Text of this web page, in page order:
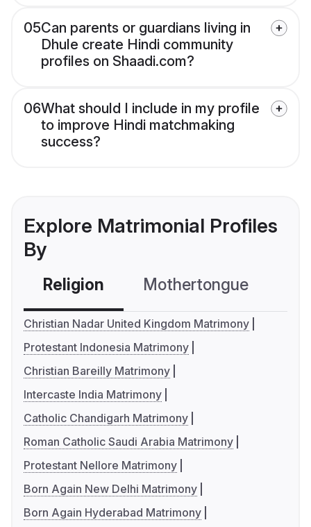
05Can parents or guardians living in
Dhule create Hindi community
profiles on Shaadi.com?
06What should I include in my profile
to improve Hindi matchmaking
success?
Explore Matrimonial Profiles
By
Religion Mothertongue
Christian Nadar United Kingdom Matrimony
Protestant Indonesia Matrimony
Christian Bareilly Matrimony
Intercaste India Matrimony
Catholic Chandigarh Matrimony
Roman Catholic Saudi Arabia Matrimony
Protestant Nellore Matrimony
Born Again New Delhi Matrimony
Born Again Hyderabad Matrimony